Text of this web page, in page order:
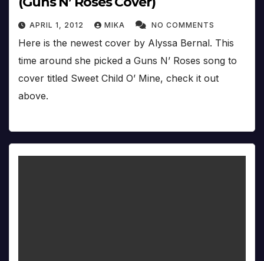
APRIL 1, 2012 MIKA NO COMMENTS
Here is the newest cover by Alyssa Bernal. This
time around she picked a Guns N’ Roses song to
cover titled Sweet Child O’ Mine, check it out
above.